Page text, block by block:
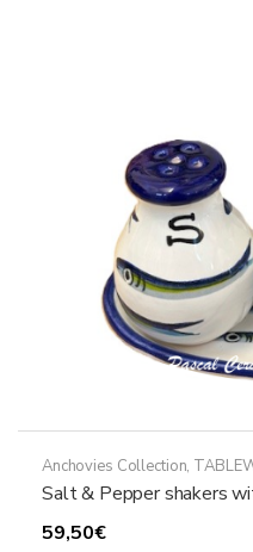
chosen
on
the
page
Anchovies Collection,
Salt & Pepper shakers
59,50€